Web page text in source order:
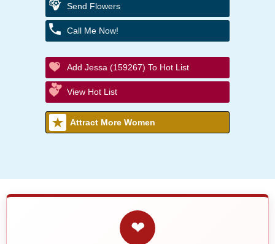
Send Flowers
Call Me Now!
Add Jessa (159267) To Hot List
View Hot List
Attract More Women
❤